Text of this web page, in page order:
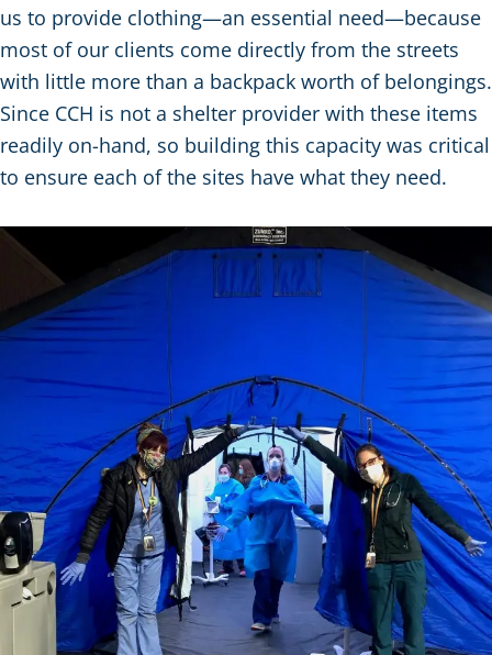
us to provide clothing—an essential need—because
most of our clients come directly from the streets
with little more than a backpack worth of belongings.
Since CCH is not a shelter provider with these items
readily on-hand, so building this capacity was critical
to ensure each of the sites have what they need.